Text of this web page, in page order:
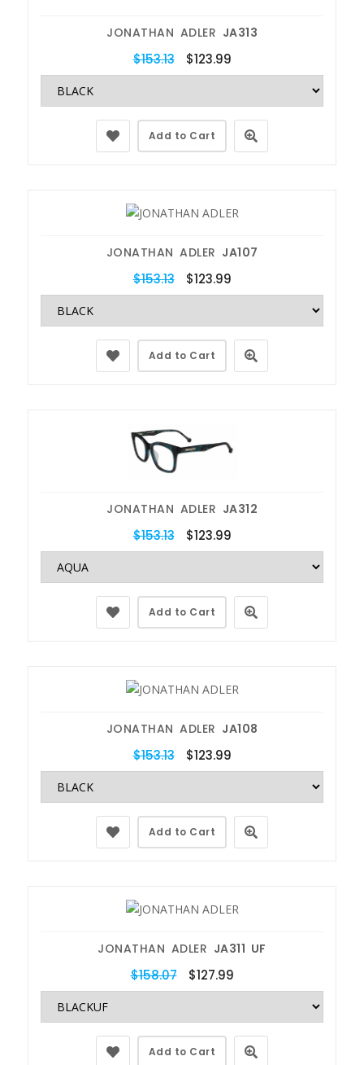
JONATHAN ADLER JA313
$153.13 $123.99
Add to Cart
JONATHAN ADLER JA107
$153.13 $123.99
Add to Cart
JONATHAN ADLER JA312
$153.13 $123.99
Add to Cart
JONATHAN ADLER JA108
$153.13 $123.99
Add to Cart
JONATHAN ADLER JA311 UF
$158.07 $127.99
Add to Cart